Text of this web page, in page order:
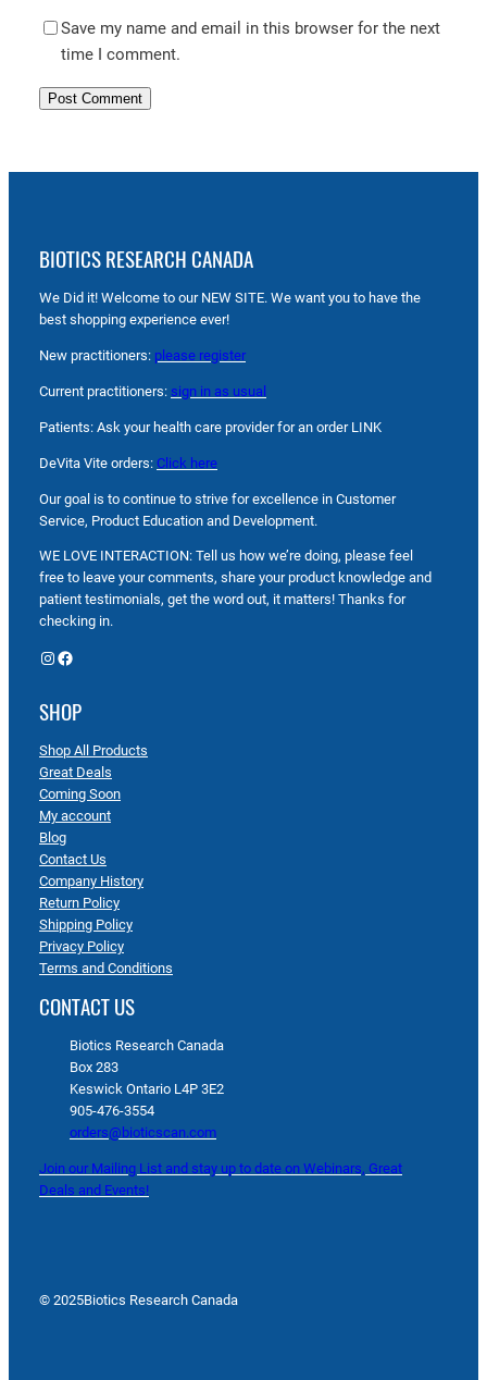
Save my name and email in this browser for the next
time I comment.
BIOTICS RESEARCH CANADA
We Did it! Welcome to our NEW SITE. We want you to have the
best shopping experience ever!
New practitioners: please register
Current practitioners: sign in as usual
Patients: Ask your health care provider for an order LINK
DeVita Vite orders: Click here
Our goal is to continue to strive for excellence in Customer
Service, Product Education and Development.
WE LOVE INTERACTION: Tell us how we’re doing, please feel
free to leave your comments, share your product knowledge and
patient testimonials, get the word out, it matters! Thanks for
checking in.
Instagram Facebook
SHOP
Shop All Products
Great Deals
Coming Soon
My account
Blog
Contact Us
Company History
Return Policy
Shipping Policy
Privacy Policy
Terms and Conditions
CONTACT US
Biotics Research Canada
Box 283
Keswick Ontario L4P 3E2
905-476-3554
orders@bioticscan.com
Join our Mailing List and stay up to date on Webinars, Great
Deals and Events!
© 2025Biotics Research Canada